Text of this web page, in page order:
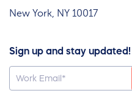
New York, NY 10017
Sign up and stay updated!